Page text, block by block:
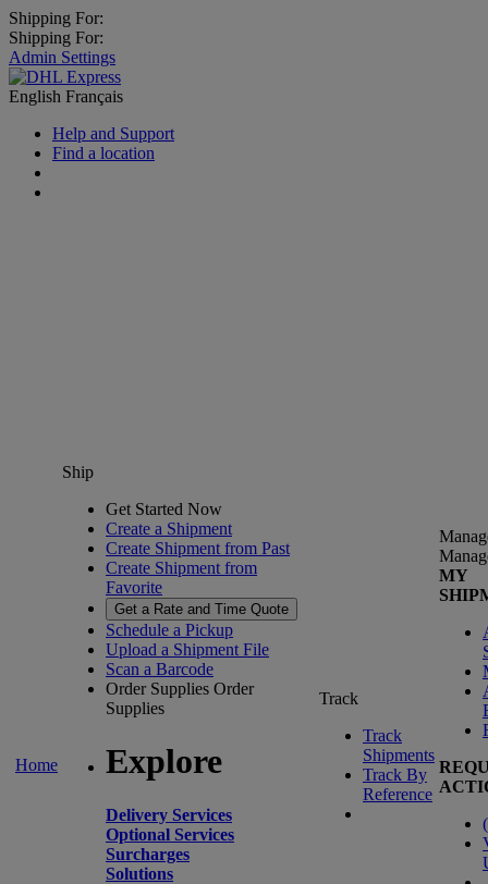
Shipping For:
Shipping For:
Admin Settings
English Français
Help and Support
Find a location
Home
Ship
Get Started Now
Create a Shipment
Create Shipment from Past
Create Shipment from
Favorite
Get a Rate and Time Quote
Schedule a Pickup
Upload a Shipment File
Scan a Barcode
Order Supplies Order
Supplies
Explore
Delivery Services
Optional Services
Surcharges
Solutions
Track
Track
Shipments
Track By
Reference
MY
(